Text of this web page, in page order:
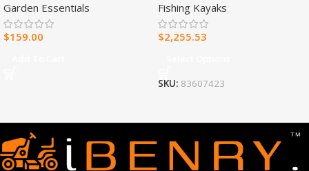
Heater – 30,000 BTU, T-Stat
Control – Model#
MNSD300TBA-R
Garden Essentials
$159.00
Fishing Kayaks
$2,255.53
SKU: 83607423